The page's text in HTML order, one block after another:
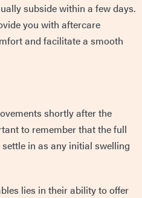
subside within a few days.
you with aftercare
and facilitate a smooth
shortly after the
to remember that the full
in as any initial swelling
lies in their ability to offer